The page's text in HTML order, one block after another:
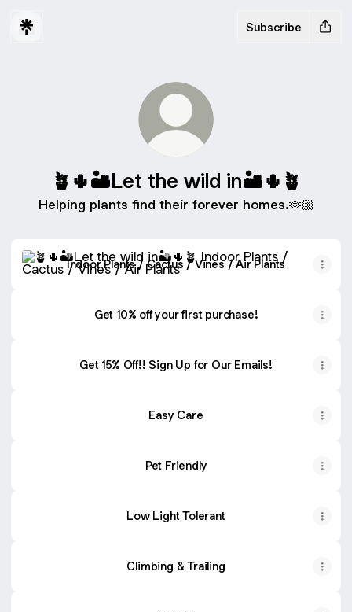
Subscribe
🪴🌵🏜Let the wild in🏜🌵🪴
Helping plants find their forever homes.🫶🏼
Indoor Plants / Cactus / Vines / Air Plants
Get 10% off your first purchase!
Get 15% Off!! Sign Up for Our Emails!
Easy Care
Pet Friendly
Low Light Tolerant
Climbing & Trailing